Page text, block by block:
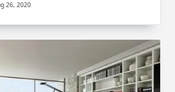
26, 2020